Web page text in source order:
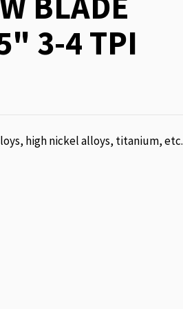
3-4 TPI
high nickel alloys, titanium, etc.